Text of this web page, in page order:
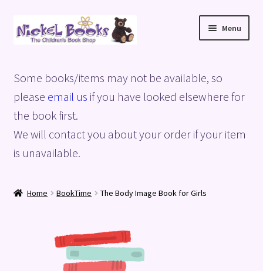
Skip
to
Skip
to
Menu
Basket
Blog
Checkout
Some books/items may not be available, so
please email us if you have looked elsewhere for
the book first.
We will contact you about your order if your item
is unavailable.
Home BookTime The Body Image Book for Girls